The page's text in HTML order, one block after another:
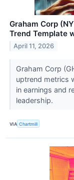
Graham Corp
Trend Template
April 11, 2026
Graham Corp
uptrend metrics
in earnings and
leadership.
VIA Chartmill